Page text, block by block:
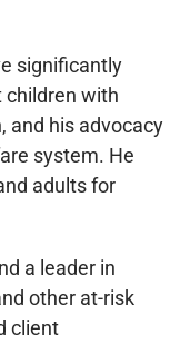
significantly
children with
and his advocacy
system. He
adults for
a leader in
other at-risk
client